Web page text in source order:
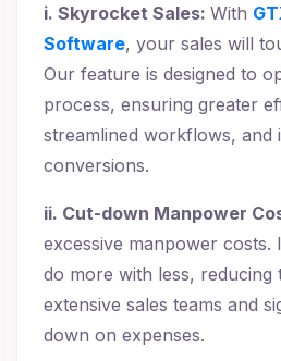
i. Skyrocket Sales: With
Software, your sales will
Our feature is designed to
process, ensuring greater
streamlined workflows, and
conversions.
ii. Cut-down Manpower
excessive manpower
do more with less, reducing
extensive sales teams and
down on expenses.